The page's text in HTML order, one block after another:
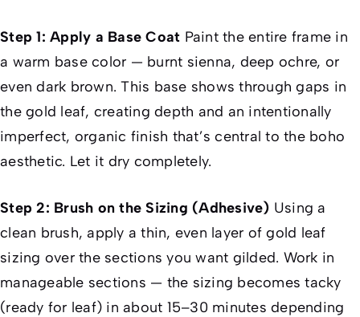
Step 1: Apply a Base Coat Paint the entire frame in
a warm base color — burnt sienna, deep ochre, or
even dark brown. This base shows through gaps in
the gold leaf, creating depth and an intentionally
imperfect, organic finish that’s central to the boho
aesthetic. Let it dry completely.
Step 2: Brush on the Sizing (Adhesive) Using a
clean brush, apply a thin, even layer of gold leaf
sizing over the sections you want gilded. Work in
manageable sections — the sizing becomes tacky
(ready for leaf) in about 15–30 minutes depending